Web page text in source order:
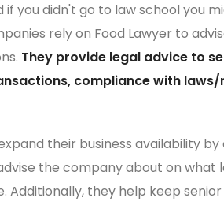
you didn't go to law school you
rely on Food Lawyer to
They provide legal advice to
compliance with
their business availability by
the company about on what
Additionally, they help keep senior